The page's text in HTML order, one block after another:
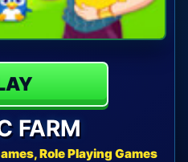
FARM
Role Playing Games